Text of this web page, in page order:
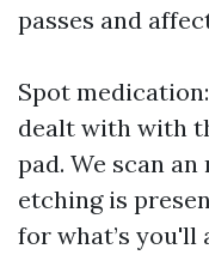
passes and
Spot
dealt with with
pad. We scan
etching is
for what’s you'll